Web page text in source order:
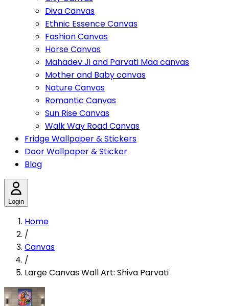
Diva Canvas
Ethnic Essence Canvas
Fashion Canvas
Horse Canvas
Mahadev Ji and Parvati Maa canvas
Mother and Baby canvas
Nature Canvas
Romantic Canvas
Sun Rise Canvas
Walk Way Road Canvas
Fridge Wallpaper & Stickers
Door Wallpaper & Sticker
Blog
Login
Home
/
Canvas
/
Large Canvas Wall Art: Shiva Parvati